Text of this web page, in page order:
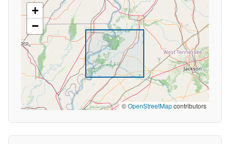
+
−
©OpenStreetMapcontributors